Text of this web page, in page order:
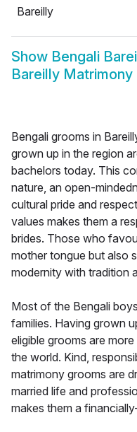
Bareilly
Show Bengali
Bareilly Matrimony
Bengali grooms in
grown up in the region
bachelors today. This
nature, an open-
cultural pride and
values makes them a
brides. Those who
mother tongue but also
modernity with tradition
Most of the Bengali
families. Having grown
eligible grooms are
the world. Kind,
matrimony grooms are
married life and
makes them a